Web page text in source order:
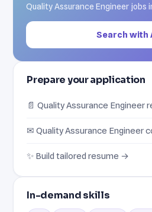
Quality Assurance Engineer jobs
Search with
Prepare your application
📄 Quality Assurance Engineer
✉ Quality Assurance Engineer
✨ Build tailored resume →
In-demand skills